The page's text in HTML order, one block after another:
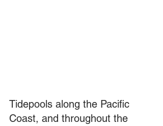
Tidepools along the Pacific
Coast, and throughout the